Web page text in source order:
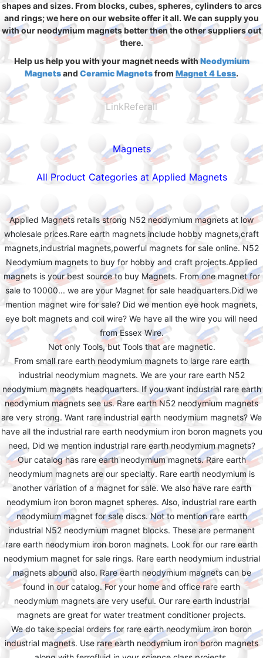
shapes and sizes. From blocks, cubes, spheres, cylinders to arcs
and rings; we here on our website offer it all. We can supply you
with our neodymium magnets better then the other suppliers out
there.
Help us help you with your magnet needs with Neodymium
Magnetsand Ceramic Magnetsfrom Magnet 4 Less.
LinkReferall
Magnets
All Product Categories at Applied Magnets
Applied Magnets retails strong N52 neodymium magnets at low
wholesale prices.Rare earth magnets include hobby magnets,craft
magnets,industrial magnets,powerful magnets for sale online. N52
Neodymium magnets to buy for hobby and craft projects.Applied
magnets is your best source to buy Magnets. From one magnet for
sale to 10000... we are your Magnet for sale headquarters.Did we
mention magnet wire for sale? Did we mention eye hook magnets,
eye bolt magnets and coil wire? We have all the wire you will need
from Essex Wire.
Not only Tools, but Tools that are magnetic.
From small rare earth neodymium magnets to large rare earth
industrial neodymium magnets. We are your rare earth N52
neodymium magnets headquarters. If you want industrial rare earth
neodymium magnets see us. Rare earth N52 neodymium magnets
are very strong. Want rare industrial earth neodymium magnets? We
have all the industrial rare earth neodymium iron boron magnets you
need. Did we mention industrial rare earth neodymium magnets?
Our catalog has rare earth neodymium magnets. Rare earth
neodymium magnets are our specialty. Rare earth neodymium is
another variation of a magnet for sale. We also have rare earth
neodymium iron boron magnet spheres. Also, industrial rare earth
neodymium magnet for sale discs. Not to mention rare earth
industrial N52 neodymium magnet blocks. These are permanent
rare earth neodymium iron boron magnets. Look for our rare earth
neodymium magnet for sale rings. Rare earth neodymium industrial
magnets abound also. Rare earth neodymium magnets can be
found in our catalog. For your home and office rare earth
neodymium magnets are very useful. Our rare earth industrial
magnets are great for water treatment conditioner projects.
We do take special orders for rare earth neodymium iron boron
industrial magnets. Use rare earth neodymium iron boron magnets